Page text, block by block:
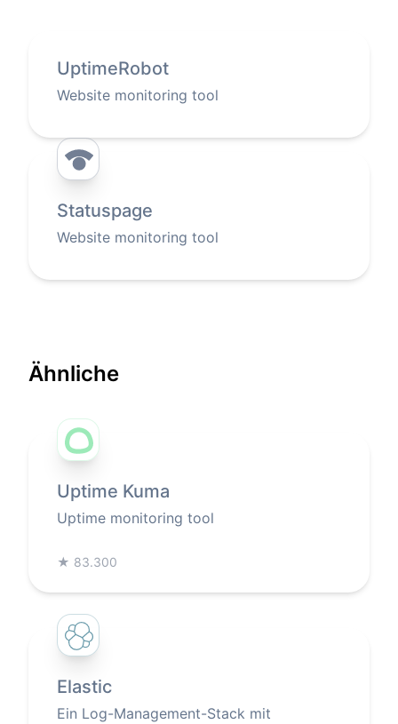
UptimeRobot
Website monitoring tool
Statuspage
Website monitoring tool
Ähnliche
Uptime Kuma
Uptime monitoring tool
★ 83.300
Elastic
Ein Log-Management-Stack mit